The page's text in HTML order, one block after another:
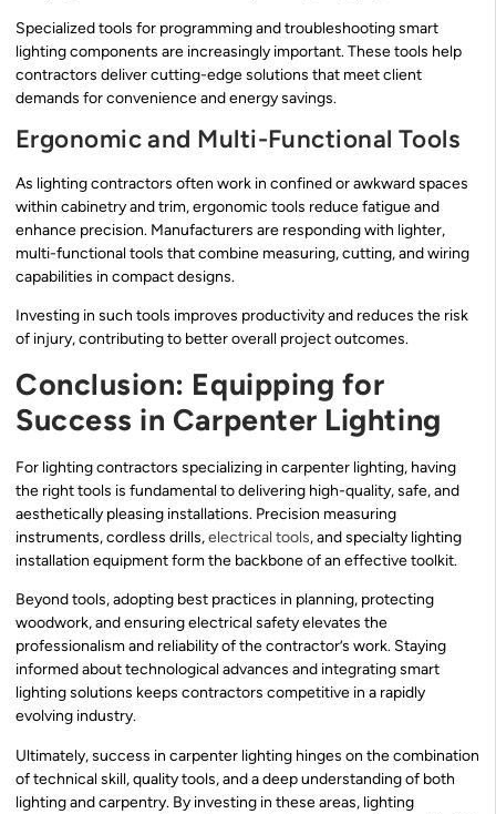
Specialized tools for programming and troubleshooting smart
lighting components are increasingly important. These tools help
contractors deliver cutting-edge solutions that meet client
demands for convenience and energy savings.
Ergonomic and Multi-Functional Tools
As lighting contractors often work in confined or awkward spaces
within cabinetry and trim, ergonomic tools reduce fatigue and
enhance precision. Manufacturers are responding with lighter,
multi-functional tools that combine measuring, cutting, and wiring
capabilities in compact designs.
Investing in such tools improves productivity and reduces the risk
of injury, contributing to better overall project outcomes.
Conclusion: Equipping for
Success in Carpenter Lighting
For lighting contractors specializing in carpenter lighting, having
the right tools is fundamental to delivering high-quality, safe, and
aesthetically pleasing installations. Precision measuring
instruments, cordless drills,electrical tools, and specialty lighting
installation equipment form the backbone of an effective toolkit.
Beyond tools, adopting best practices in planning, protecting
woodwork, and ensuring electrical safety elevates the
professionalism and reliability of the contractor’s work. Staying
informed about technological advances and integrating smart
lighting solutions keeps contractors competitive in a rapidly
evolving industry.
Ultimately, success in carpenter lighting hinges on the combination
of technical skill, quality tools, and a deep understanding of both
lighting and carpentry. By investing in these areas, lighting